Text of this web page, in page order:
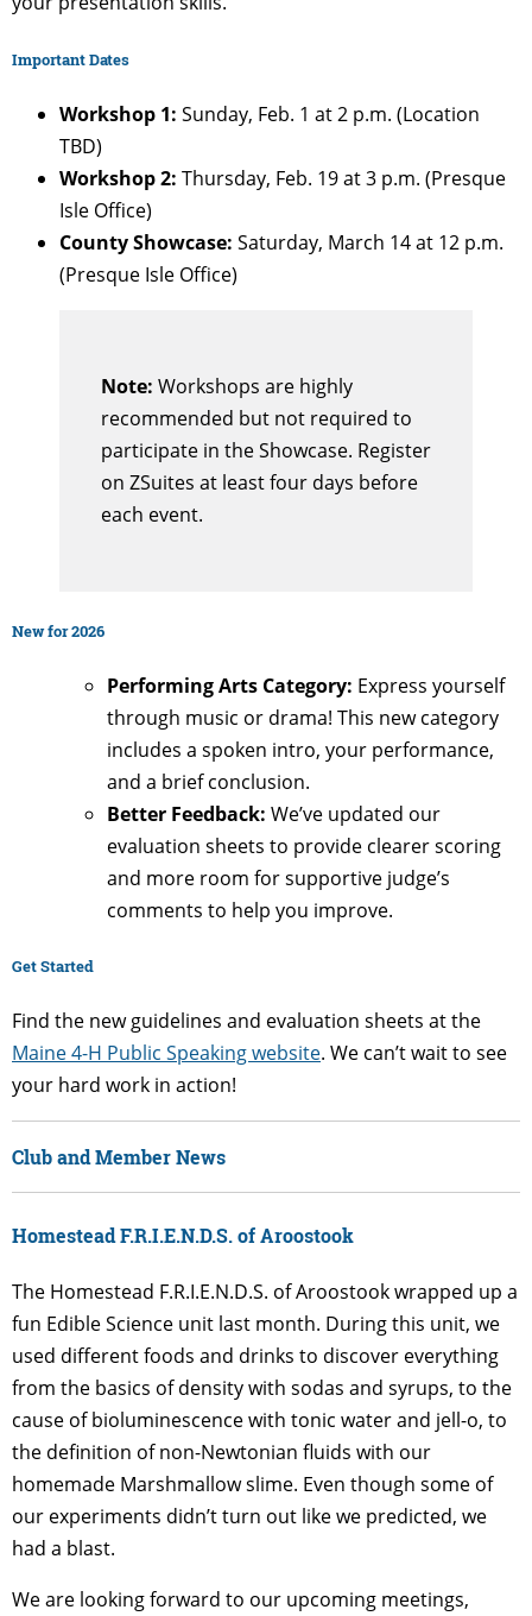
Important Dates
Workshop 1: Sunday, Feb. 1 at 2 p.m. (Location
TBD)
Workshop 2: Thursday, Feb. 19 at 3 p.m. (Presque
Isle Office)
County Showcase: Saturday, March 14 at 12 p.m.
(Presque Isle Office)
Note: Workshops are highly
recommended but not required to
participate in the Showcase. Register
on ZSuites at least four days before
each event.
New for 2026
Performing Arts Category: Express yourself
through music or drama! This new category
includes a spoken intro, your performance,
and a brief conclusion.
Better Feedback: We’ve updated our
evaluation sheets to provide clearer scoring
and more room for supportive judge’s
comments to help you improve.
Get Started
Find the new guidelines and evaluation sheets at the
Maine 4-H Public Speaking website. We can’t wait to see
your hard work in action!
Club and Member News
Homestead F.R.I.E.N.D.S. of Aroostook
The Homestead F.R.I.E.N.D.S. of Aroostook wrapped up a
fun Edible Science unit last month. During this unit, we
used different foods and drinks to discover everything
from the basics of density with sodas and syrups, to the
cause of bioluminescence with tonic water and jell-o, to
the definition of non-Newtonian fluids with our
homemade Marshmallow slime. Even though some of
our experiments didn’t turn out like we predicted, we
had a blast.
We are looking forward to our upcoming meetings,